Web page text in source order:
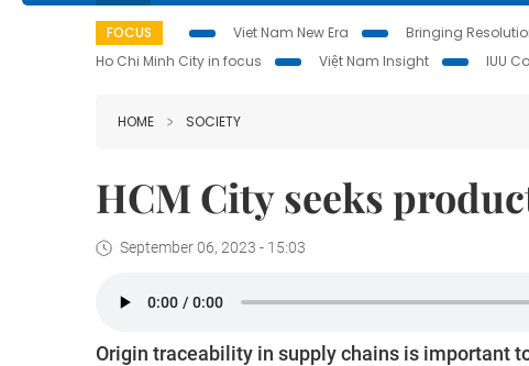
FOCUS Viet Nam New Era Bringing
Ho Chi Minh City in focus
Việt Nam Insight IUU
HOME SOCIETY
HCM City seeks
September 06, 2023 - 15:03
Origin traceability in supply chains is important